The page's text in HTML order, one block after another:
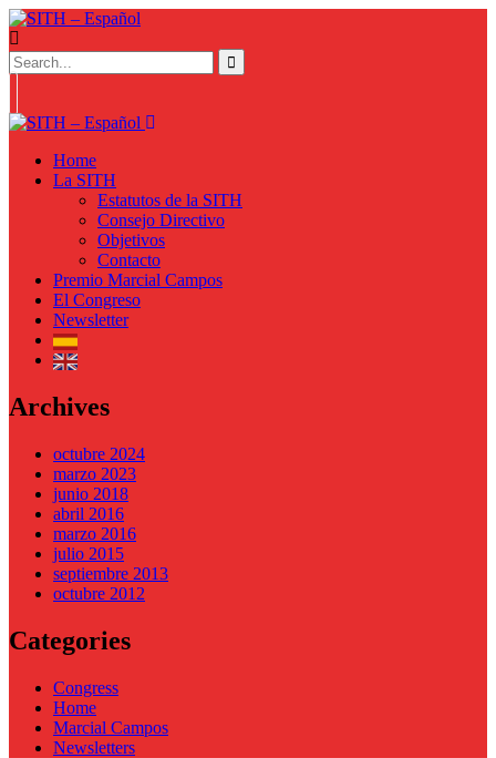
Home
La SITH
Estatutos de la SITH
Consejo Directivo
Objetivos
Contacto
Premio Marcial Campos
El Congreso
Newsletter
Archives
octubre 2024
marzo 2023
junio 2018
abril 2016
marzo 2016
julio 2015
septiembre 2013
octubre 2012
Categories
Congress
Home
Marcial Campos
Newsletters